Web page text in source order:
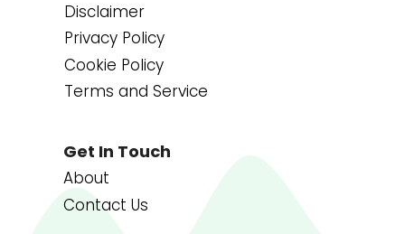
Disclaimer
Privacy Policy
Cookie Policy
Terms and Service
Get In Touch
About
Contact Us